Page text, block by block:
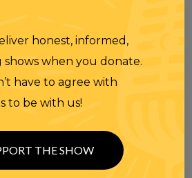
honest, informed,
when you donate.
have to agree with
to be with us!
THE SHOW